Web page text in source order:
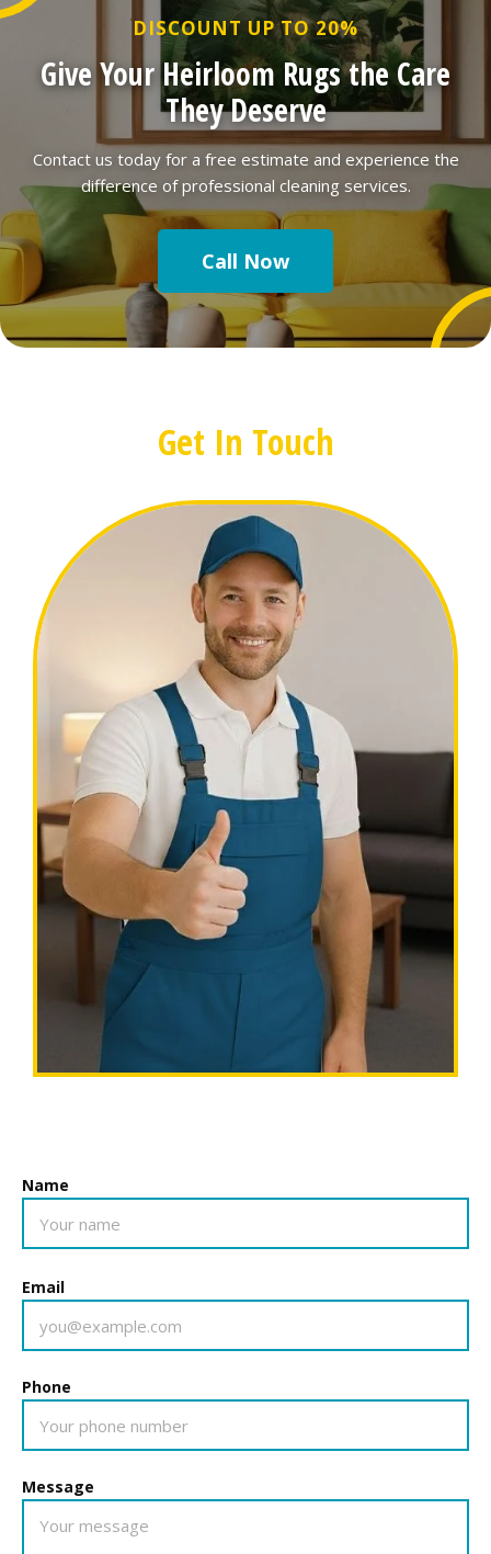
DISCOUNT UP TO 20%
Give Your Heirloom Rugs the Care
They Deserve
Contact us today for a free estimate and experience the
difference of professional cleaning services.
Call Now
Get In Touch
Name
Email
Phone
Message